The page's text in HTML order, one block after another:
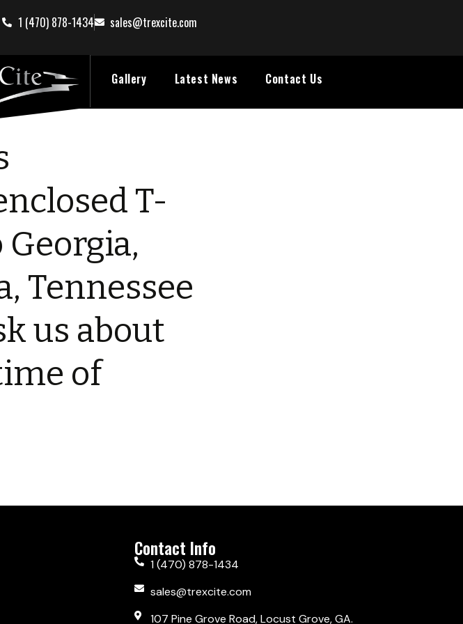
1 (470) 878-1434 sales@trexcite.com
Gallery Latest News Contact Us
T-
Tennessee
us about
of
Contact Info
1 (470) 878-1434
sales@trexcite.com
107 Pine Grove Road, Locust Grove, GA.